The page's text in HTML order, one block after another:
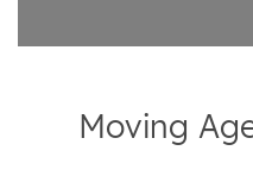
Moving